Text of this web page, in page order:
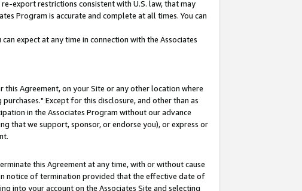
export restrictions consistent with U.S. law, that may
Program is accurate and complete at all times. You can
expect at any time in connection with the Associates
Agreement, on your Site or any other location where
Except for this disclosure, and other than as
in the Associates Program without our advance
that we support, sponsor, or endorse you), or express or
this Agreement at any time, with or without cause
notice of termination provided that the effective date of
into your account on the Associates Site and selecting